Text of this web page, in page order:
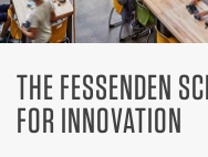
THE FESSENDEN
FOR INNOVATION